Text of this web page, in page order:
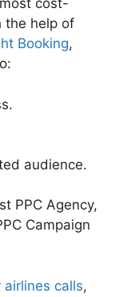
cost-
the help of
Booking,
audience.
PPC Agency,
Campaign
airlines calls,